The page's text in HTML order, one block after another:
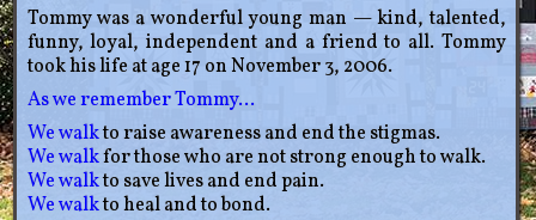
Tommy was a wonderful young man — kind, talented,
funny, loyal, independent and a friend to all. Tommy
took his life at age 17 on November 3, 2006.
As we remember Tommy…
We walkto raise awareness and end the stigmas.
We walkfor those who are not strong enough to walk.
We walkto save lives and end pain.
We walkto heal and to bond.